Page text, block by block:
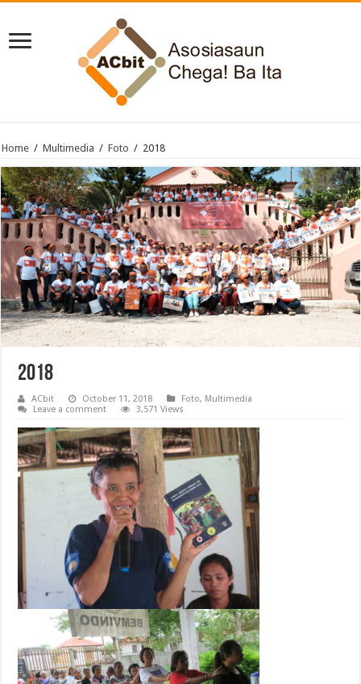
Home / Multimedia / Foto / 2018
2018
ACbit October 11, 2018 Foto, Multimedia
Leave a comment
3,571 Views